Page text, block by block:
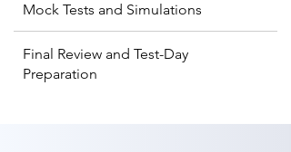
Mock Tests and Simulations
Final Review and Test-Day
Preparation